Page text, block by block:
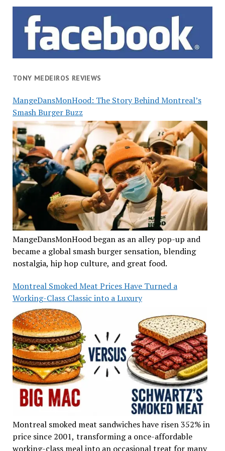
TONY MEDEIROS REVIEWS
MangeDansMonHood: The Story Behind Montreal’s
Smash Burger Buzz
MangeDansMonHood began as an alley pop-up and
became a global smash burger sensation, blending
nostalgia, hip hop culture, and great food.
Montreal Smoked Meat Prices Have Turned a
Working-Class Classic into a Luxury
Montreal smoked meat sandwiches have risen 352% in
price since 2001, transforming a once-affordable
working-class meal into an occasional treat for many